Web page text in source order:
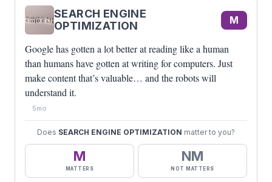
SEARCH ENGINE
OPTIMIZATION
M
Google has gotten a lot better at reading like a human
than humans have gotten at writing for computers. Just
make content that’s valuable… and the robots will
understand it.
5mo
Does SEARCH ENGINE OPTIMIZATION matter to you?
M
MATTERS
NM
NOT MATTERS